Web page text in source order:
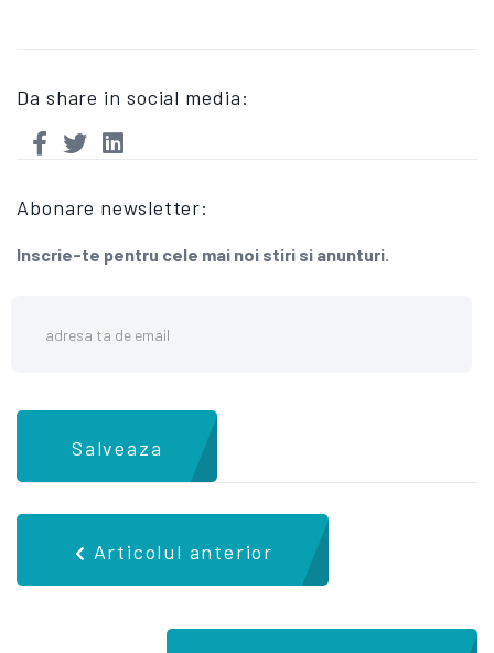
Da share in social media:
Abonare newsletter:
Inscrie-te pentru cele mai noi stiri si anunturi.
Salveaza
Articolul anterior